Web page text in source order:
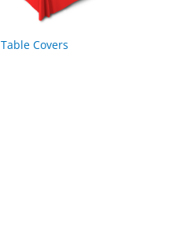
Table Covers